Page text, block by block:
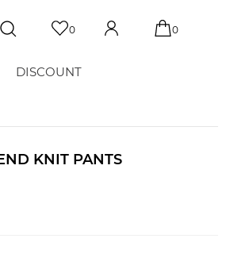
0 0
DISCOUNT
KNIT PANTS